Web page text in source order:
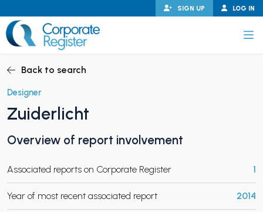
to
content
LOG IN
SIGN UP
CHILD MENU
CHILD MENU
Back to search
Designer
Zuiderlicht
Overview of report involvement
Associated reports on Corporate Register 1
Year of most recent associated report 2014